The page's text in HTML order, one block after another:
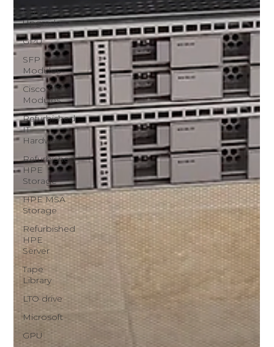
Server
Upgrade
GPU
SFP
Modules
Cisco SFP
Modules
Refurbished
IT
Hardware
Refurbished
HPE
Storage
HPE MSA
Storage
Refurbished
HPE
Server
Tape
Library
LTO drive
Microsoft
GPU